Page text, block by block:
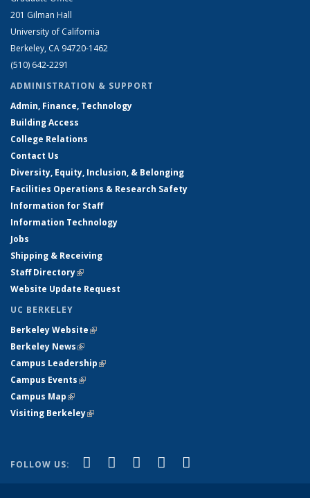
201 Gilman Hall
University of California
Berkeley, CA 94720-1462
(510) 642-2291
ADMINISTRATION & SUPPORT
Admin, Finance, Technology
Building Access
College Relations
Contact Us
Diversity, Equity, Inclusion, & Belonging
Facilities Operations & Research Safety
Information for Staff
Information Technology
Jobs
Shipping & Receiving
Staff Directory(link is external)
Website Update Request
UC BERKELEY
Berkeley Website(link is external)
Berkeley News(link is external)
Campus Leadership(link is external)
Campus Events(link is external)
Campus Map(link is external)
Visiting Berkeley(link is external)
FOLLOW US: Facebook
(link is external)
X (formerly Twitter)
(link is external)
LinkedIn
(link is external)
YouTube
(link is external)